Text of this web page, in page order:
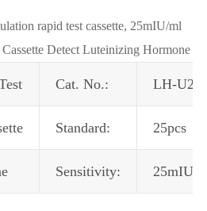
rapid test cassette, 25mIU/ml
Detect Luteinizing Hormone
Cat. No.: LH-U21
Standard: 25pcs
Sensitivity: 25mIU/